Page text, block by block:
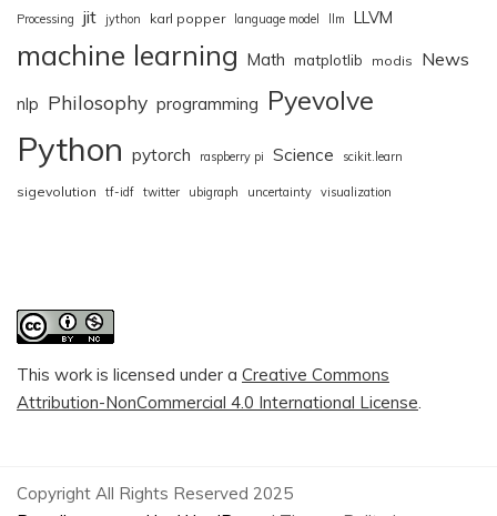
Processing
jit jython karl popper language model llm LLVM
machine learning Math matplotlib modis News
nlp Philosophy programming Pyevolve
Python pytorch raspberry pi Science scikit.learn
sigevolution tf-idf twitter ubigraph uncertainty visualization
This work is licensed under a Creative Commons
Attribution-NonCommercial 4.0 International License.
Copyright All Rights Reserved 2025